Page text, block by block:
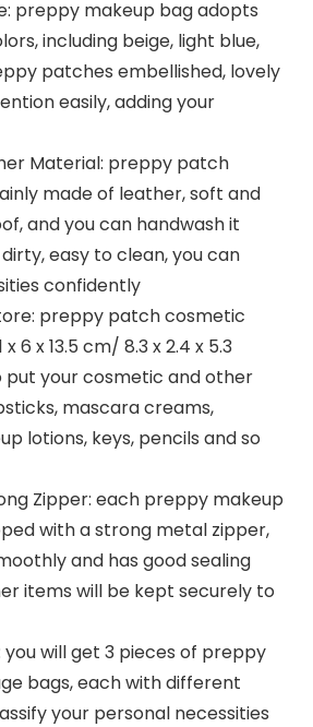
preppy makeup bag adopts
including beige, light blue,
patches embellished, lovely
easily, adding your
Material: preppy patch
made of leather, soft and
and you can handwash it
easy to clean, you can
confidently
preppy patch cosmetic
6 x 13.5 cm/ 8.3 x 2.4 x 5.3
put your cosmetic and other
mascara creams,
lotions, keys, pencils and so
Zipper: each preppy makeup
with a strong metal zipper,
and has good sealing
items will be kept securely to
you will get 3 pieces of preppy
bags, each with different
your personal necessities